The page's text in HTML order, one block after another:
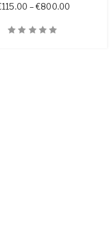
€3,450.00
115.00 – €800.00Price